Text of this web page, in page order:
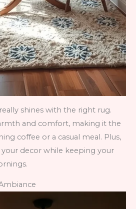
shines with the right rug.
and comfort, making it the
coffee or a casual meal. Plus,
decor while keeping your